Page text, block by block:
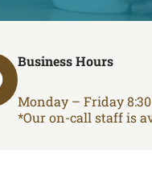
Business Hours
Monday – Friday
*Our on-call staff is